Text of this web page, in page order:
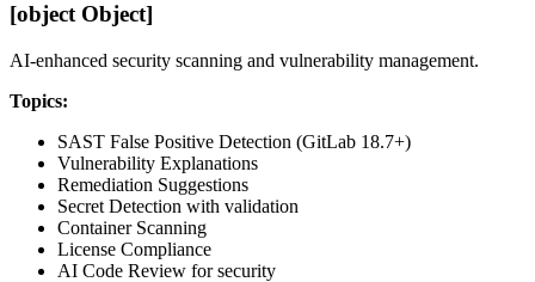
[object Object]
AI-enhanced security scanning and vulnerability management.
Topics:
SAST False Positive Detection (GitLab 18.7+)
Vulnerability Explanations
Remediation Suggestions
Secret Detection with validation
Container Scanning
License Compliance
AI Code Review for security